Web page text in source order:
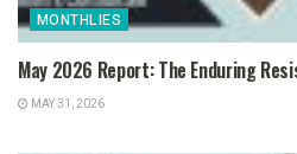
MONTHLIES
May 2026 Report: The Enduring
MAY 31, 2026